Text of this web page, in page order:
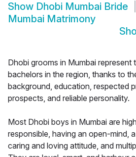
Show Dhobi Mumbai Bride
Mumbai Matrimony
Dhobi grooms in Mumbai represent
bachelors in the region, thanks to
background, education, respected
prospects, and reliable personality.
Most Dhobi boys in Mumbai are
responsible, having an open-mind,
caring and loving attitude, and